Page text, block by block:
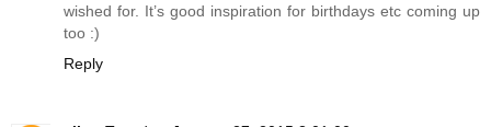
wished for. It’s good inspiration for birthdays etc coming up
too :)
Reply